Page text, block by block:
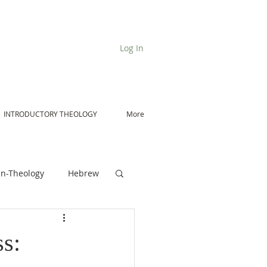
Log In
INTRODUCTORY THEOLOGY More
Theology Hebrew
De Moor on Angels